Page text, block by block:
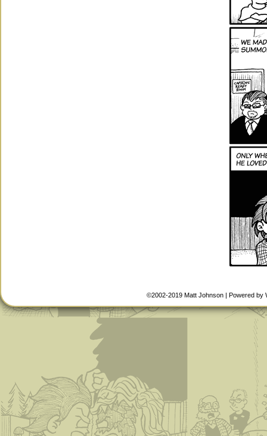
©2002-2019 Matt Johnson | Powered by